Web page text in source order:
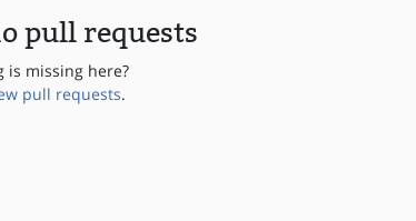
pull requests
is missing here?
pull requests.